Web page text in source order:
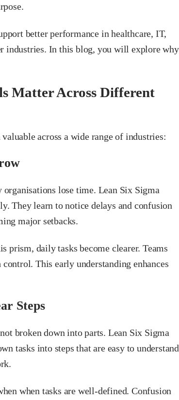
better performance in healthcare, IT,
industries. In this blog, you will explore why
Matter Across Different
across a wide range of industries:
lose time. Lean Six Sigma
They learn to notice delays and confusion
major setbacks.
prism, daily tasks become clearer. Teams
This early understanding enhances
Steps
broken down into parts. Lean Six Sigma
tasks into steps that are easy to
when tasks are well-defined. Confusion